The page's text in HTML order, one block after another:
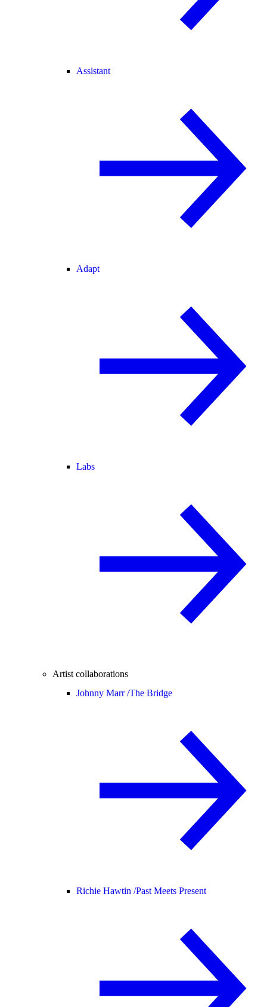
Assistant
Adapt
Labs
Artist collaborations
Johnny Marr /The Bridge
Richie Hawtin /Past Meets Present